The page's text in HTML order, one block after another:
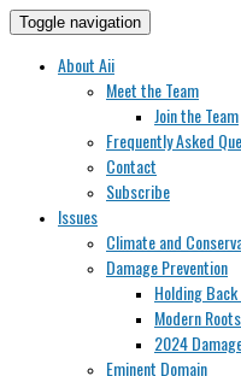
Toggle navigation
About Aii
Meet the Team
Join the Team
Frequently Asked
Contact
Subscribe
Issues
Climate and
Damage Prevention
Holding
Modern
2024
Eminent Domain